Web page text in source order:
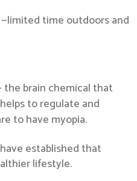
time outdoors and
the brain chemical that
to regulate and
to have myopia.
established that
lifestyle.